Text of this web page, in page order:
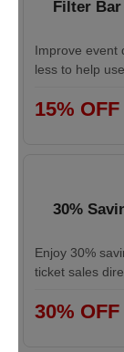
Filter Bar
Improve event
less to help
15% OFF
30%
Enjoy 30%
ticket sales
30% OFF